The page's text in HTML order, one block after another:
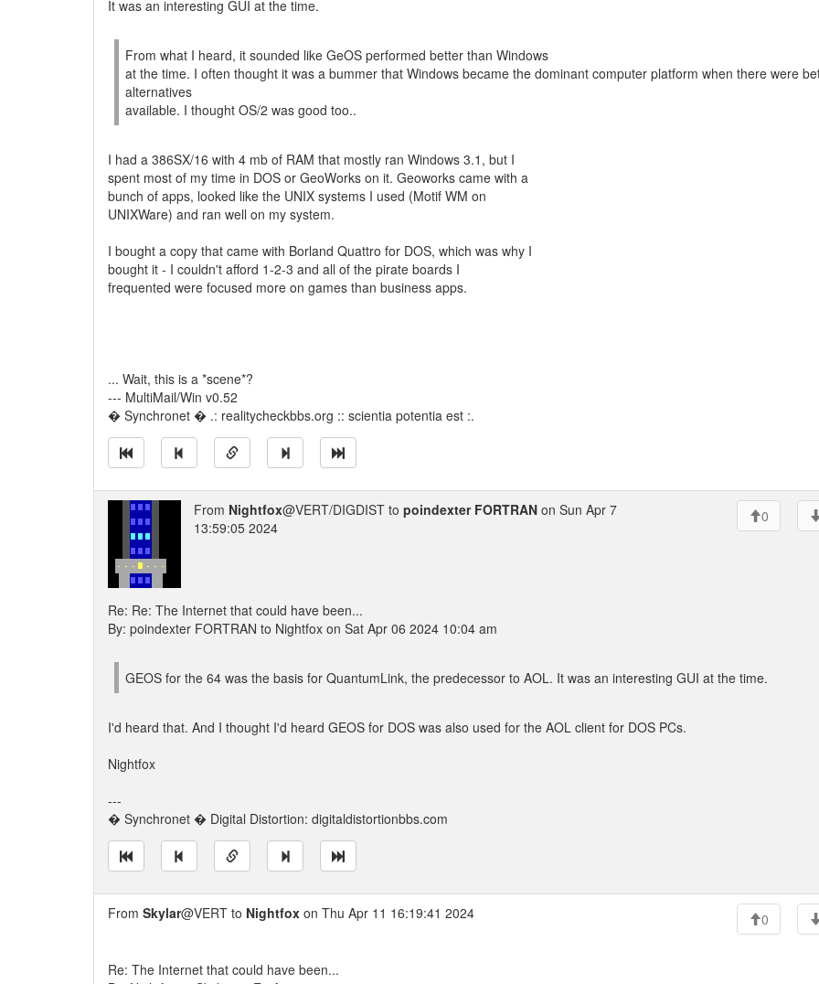
It was an interesting GUI at the time.
From what I heard, it sounded like GeOS performed better than Windows
at the time. I often thought it was a bummer that Windows became the dominant computer platform when there were
alternatives
available. I thought OS/2 was good too..
I had a 386SX/16 with 4 mb of RAM that mostly ran Windows 3.1, but I
spent most of my time in DOS or GeoWorks on it. Geoworks came with a
bunch of apps, looked like the UNIX systems I used (Motif WM on
UNIXWare) and ran well on my system.
I bought a copy that came with Borland Quattro for DOS, which was why I
bought it - I couldn't afford 1-2-3 and all of the pirate boards I
frequented were focused more on games than business apps.
... Wait, this is a *scene*?
--- MultiMail/Win v0.52
� Synchronet � .: realitycheckbbs.org :: scientia potentia est :.
From Nightfox@VERT/DIGDIST to poindexter FORTRAN on Sun Apr 7
13:59:05 2024
0
Re: Re: The Internet that could have been...
By: poindexter FORTRAN to Nightfox on Sat Apr 06 2024 10:04 am
GEOS for the 64 was the basis for QuantumLink, the predecessor to AOL. It was an interesting GUI at the time.
I'd heard that. And I thought I'd heard GEOS for DOS was also used for the AOL client for DOS PCs.
Nightfox
---
� Synchronet � Digital Distortion: digitaldistortionbbs.com
From Skylar@VERT to Nightfox on Thu Apr 11 16:19:41 2024 0
Re: The Internet that could have been...